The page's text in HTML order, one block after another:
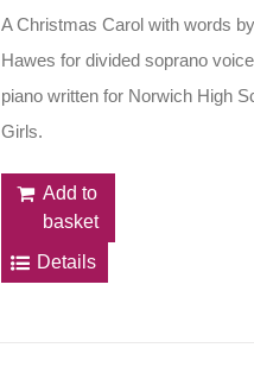
A Christmas Carol with words
Hawes for divided soprano
piano written for Norwich High
Girls.
Add to
basket
Details